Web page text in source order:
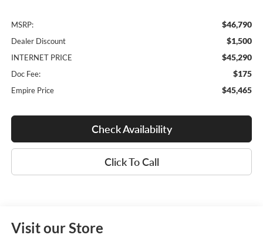
MSRP: $46,790
Dealer Discount $1,500
INTERNET PRICE $45,290
Doc Fee: $175
Empire Price $45,465
Check Availability
Click To Call
Visit our Store